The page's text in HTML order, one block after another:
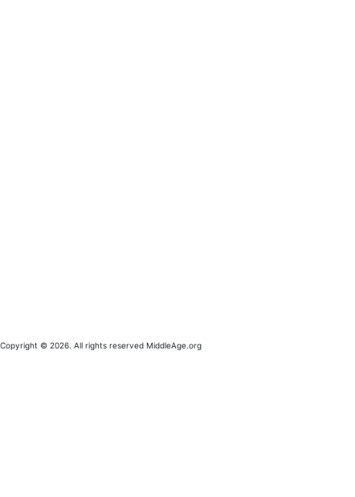
Copyright © 2026. All rights reserved MiddleAge.org